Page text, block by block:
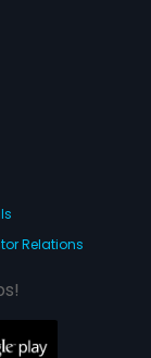
Relations